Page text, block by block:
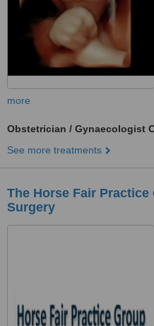
more
Obstetrician / Gynaecologist
See more treatments
The Horse Fair
Surgery